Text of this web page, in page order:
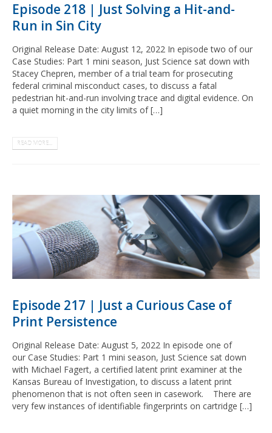
Episode 218 | Just Solving a Hit-and-
Run in Sin City
Original Release Date: August 12, 2022 In episode two of our
Case Studies: Part 1 mini season, Just Science sat down with
Stacey Chepren, member of a trial team for prosecuting
federal criminal misconduct cases, to discuss a fatal
pedestrian hit-and-run involving trace and digital evidence. On
a quiet morning in the city limits of […]
READ MORE...
Episode 217 | Just a Curious Case of
Print Persistence
Original Release Date: August 5, 2022 In episode one of
our Case Studies: Part 1 mini season, Just Science sat down
with Michael Fagert, a certified latent print examiner at the
Kansas Bureau of Investigation, to discuss a latent print
phenomenon that is not often seen in casework. There are
very few instances of identifiable fingerprints on cartridge […]